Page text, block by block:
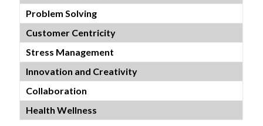
Problem Solving
Customer Centricity
Stress Management
Innovation and Creativity
Collaboration
Health Wellness